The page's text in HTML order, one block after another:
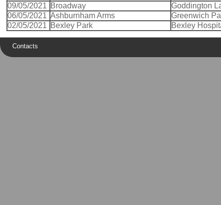
09/05/2021 Broadway
Goddington
06/05/2021 Ashburnham Arms
Greenwich
02/05/2021 Bexley Park Bexley
Contacts